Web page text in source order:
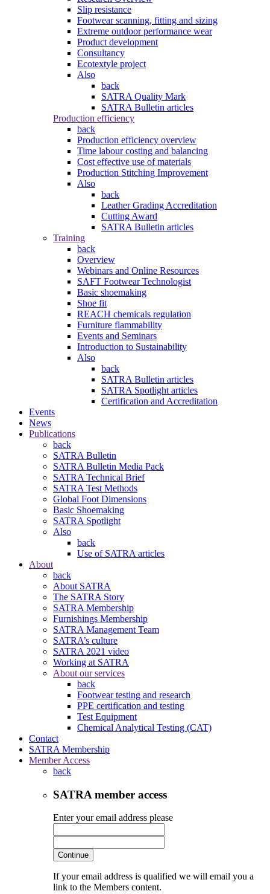
Slip resistance
Footwear scanning, fitting and sizing
Extreme outdoor performance wear
Product development
Consultancy
Ecotextyle project
Also
back
SATRA Quality Mark
SATRA Bulletin articles
Production efficiency
back
Production efficiency overview
Time labour costing and balancing
Cost effective use of materials
Production Stitching Improvement
Also
back
Leather Grading Accreditation
Cutting Award
SATRA Bulletin articles
Training
back
Overview
Webinars and Online Resources
SAFT Footwear Technologist
Basic shoemaking
Shoe fit
REACH chemicals regulation
Furniture flammability
Events and Seminars
Introduction to Sustainability
Also
back
SATRA Bulletin articles
SATRA Spotlight articles
Certification and Accreditation
Events
News
Publications
back
SATRA Bulletin
SATRA Bulletin Media Pack
SATRA Technical Brief
SATRA Test Methods
Global Foot Dimensions
Basic Shoemaking
SATRA Spotlight
Also
back
Use of SATRA articles
About
back
About SATRA
The SATRA Story
SATRA Membership
Furnishings Membership
SATRA Management Team
SATRA’s culture
SATRA 2021 video
Working at SATRA
About our services
back
Footwear testing and research
PPE certification and testing
Test Equipment
Chemical Analytical Testing (CAT)
Contact
SATRA Membership
Member Access
back
SATRA member access
Enter your email address please
Continue
If your email address is qualified we will email you a
link to the Members content.